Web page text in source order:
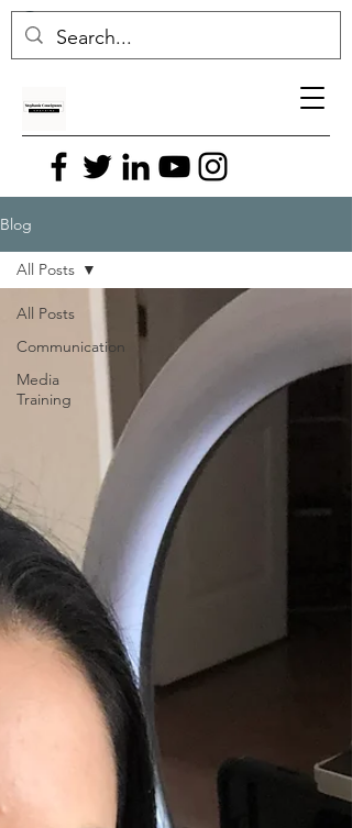
Blog
All Posts
Communication
Media
Training
All Posts